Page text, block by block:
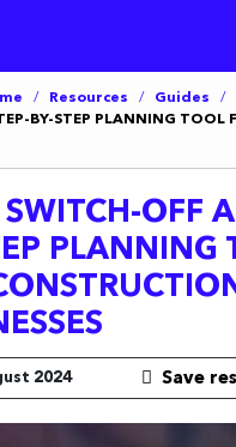
/ Resources / Guides /
BY-STEP PLANNING TOOL
SWITCH-OFF
PLANNING
2024 Save